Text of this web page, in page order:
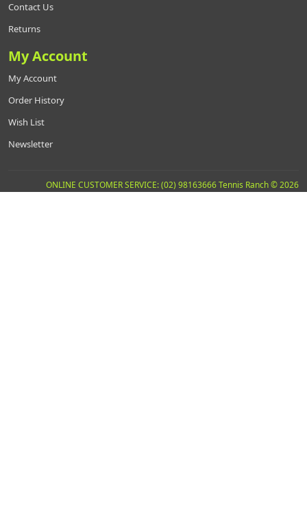
Contact Us
Returns
My Account
My Account
Order History
Wish List
Newsletter
ONLINE CUSTOMER SERVICE: (02) 98163666 Tennis Ranch © 2026